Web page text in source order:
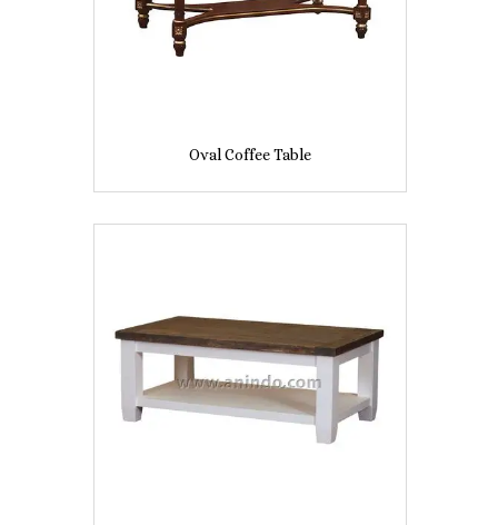
Oval Coffee Table